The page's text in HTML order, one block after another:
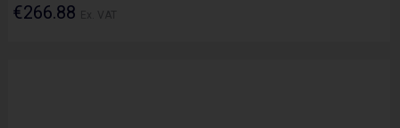
€266.88